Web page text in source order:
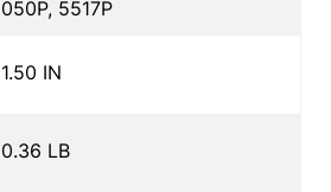
050P, 5517P
1.50 IN
0.36 LB